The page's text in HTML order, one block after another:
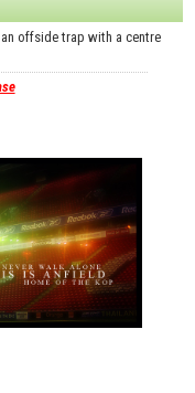
offside trap with a centre